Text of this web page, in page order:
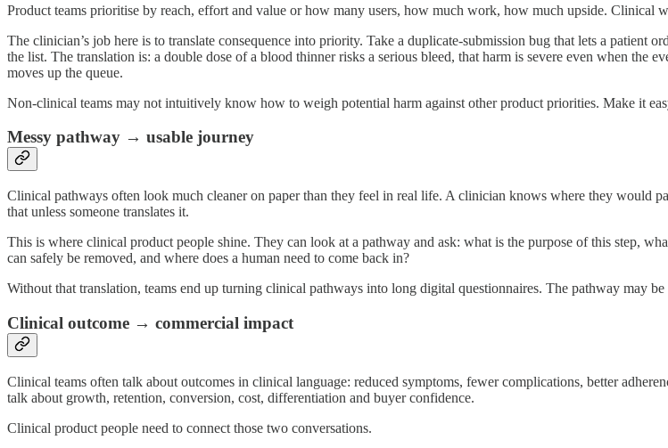
Product teams prioritise by reach, effort and value or how many users, how much work, how much upside. Clinical
The clinician’s job here is to translate consequence into priority. Take a duplicate-submission bug that lets a patient
the list. The translation is: a double dose of a blood thinner risks a serious bleed, that harm is severe even when the
moves up the queue.
Non-clinical teams may not intuitively know how to weigh potential harm against other product priorities. Make it
Messy pathway → usable journey
Clinical pathways often look much cleaner on paper than they feel in real life. A clinician knows where they would
that unless someone translates it.
This is where clinical product people shine. They can look at a pathway and ask: what is the purpose of this step,
can safely be removed, and where does a human need to come back in?
Without that translation, teams end up turning clinical pathways into long digital questionnaires. The pathway may
Clinical outcome → commercial impact
Clinical teams often talk about outcomes in clinical language: reduced symptoms, fewer complications, better
talk about growth, retention, conversion, cost, differentiation and buyer confidence.
Clinical product people need to connect those two conversations.